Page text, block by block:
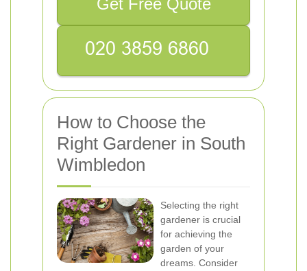
Get Free Quote
How to Choose the
Right Gardener in South
Wimbledon
Selecting the right
gardener is crucial
for achieving the
garden of your
dreams. Consider